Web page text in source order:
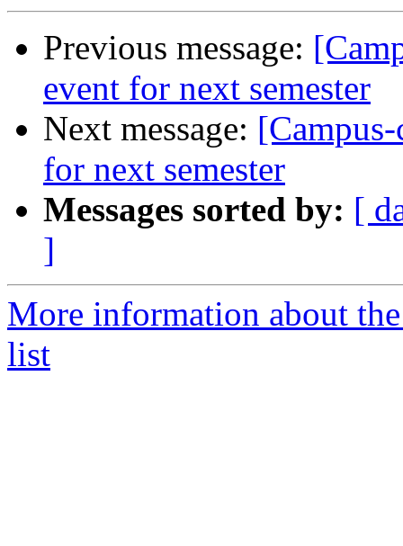
Previous message:
event for next semester
Next message:
for next semester
Messages sorted by: [
]
More information about
list